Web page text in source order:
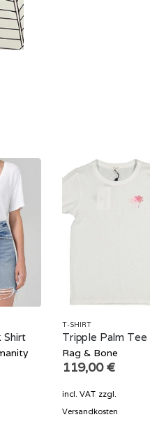
Shirt
T-SHIRT
Tripple Palm Tee
Rag & Bone
119,00€
incl. VAT zzgl.
Versandkosten